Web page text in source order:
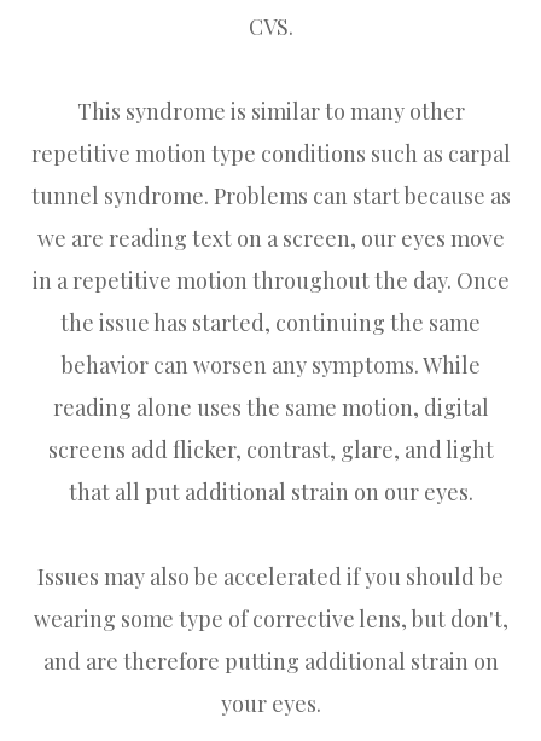
CVS.
This syndrome is similar to many other
repetitive motion type conditions such as carpal
tunnel syndrome. Problems can start because as
we are reading text on a screen, our eyes move
in a repetitive motion throughout the day. Once
the issue has started, continuing the same
behavior can worsen any symptoms. While
reading alone uses the same motion, digital
screens add flicker, contrast, glare, and light
that all put additional strain on our eyes.
Issues may also be accelerated if you should be
wearing some type of corrective lens, but don't,
and are therefore putting additional strain on
your eyes.